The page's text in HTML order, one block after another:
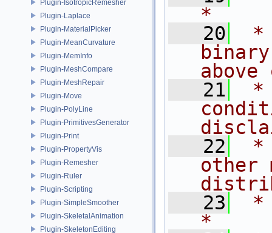
Plugin-IsotropicRemesher
Plugin-Laplace
Plugin-MaterialPicker
Plugin-MeanCurvature
Plugin-MemInfo
Plugin-MeshCompare
Plugin-MeshRepair
Plugin-Move
Plugin-PolyLine
Plugin-PrimitivesGenerator
Plugin-Print
Plugin-PropertyVis
Plugin-Remesher
Plugin-Ruler
Plugin-Scripting
Plugin-SimpleSmoother
Plugin-SkeletalAnimation
Plugin-SkeletonEditing
*
   20
*
   21
*
   22
*
other
   23
*
*